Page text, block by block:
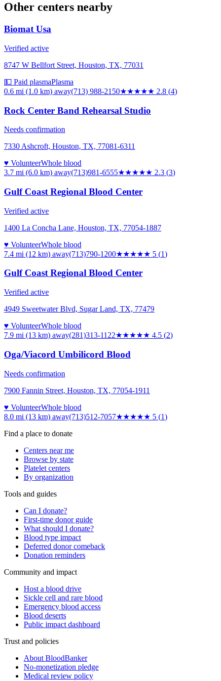
Other centers nearby
Biomat Usa
Verified active
8747 W Bellfort Street, Houston, TX, 77031
💵 Paid plasmaPlasma
0.6 mi (1.0 km) away(713) 988-2150★★★★★ 2.8 (4)
Rock Center Band Rehearsal Studio
Needs confirmation
7330 Ashcroft, Houston, TX, 77081-6311
♥ VolunteerWhole blood
3.7 mi (6.0 km) away(713)981-6555★★★★★ 2.3 (3)
Gulf Coast Regional Blood Center
Verified active
1400 La Concha Lane, Houston, TX, 77054-1887
♥ VolunteerWhole blood
7.4 mi (12 km) away(713)790-1200★★★★★ 5 (1)
Gulf Coast Regional Blood Center
Verified active
4949 Sweetwater Blvd, Sugar Land, TX, 77479
♥ VolunteerWhole blood
7.9 mi (13 km) away(281)313-1122★★★★★ 4.5 (2)
Oga/Viacord Umbilicord Blood
Needs confirmation
7900 Fannin Street, Houston, TX, 77054-1911
♥ VolunteerWhole blood
8.0 mi (13 km) away(713)512-7057★★★★★ 5 (1)
Find a place to donate
Centers near me
Browse by state
Platelet centers
By organization
Tools and guides
Can I donate?
First-time donor guide
What should I donate?
Blood type impact
Deferred donor comeback
Donation reminders
Community and impact
Host a blood drive
Sickle cell and rare blood
Emergency blood access
Blood deserts
Public impact dashboard
Trust and policies
About BloodBanker
No-monetization pledge
Medical review policy